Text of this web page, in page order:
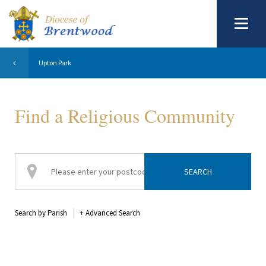
Upton Park
Find a Religious Community
Search by Parish +Advanced Search